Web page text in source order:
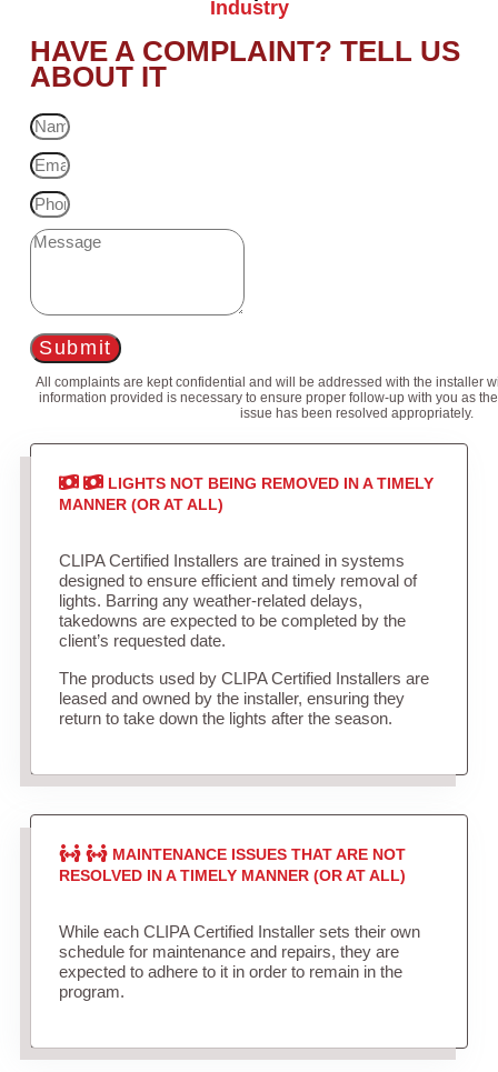
Industry
HAVE A COMPLAINT? TELL US
ABOUT IT
Submit
All complaints are kept confidential and will be addressed with the installer
information provided is necessary to ensure proper follow-up with you as
issue has been resolved appropriately.
LIGHTS NOT BEING REMOVED IN A TIMELY
MANNER (OR AT ALL)
CLIPA Certified Installers are trained in systems
designed to ensure efficient and timely removal of
lights. Barring any weather-related delays,
takedowns are expected to be completed by the
client’s requested date.
The products used by CLIPA Certified Installers are
leased and owned by the installer, ensuring they
return to take down the lights after the season.
MAINTENANCE ISSUES THAT ARE NOT
RESOLVED IN A TIMELY MANNER (OR AT ALL)
While each CLIPA Certified Installer sets their own
schedule for maintenance and repairs, they are
expected to adhere to it in order to remain in the
program.